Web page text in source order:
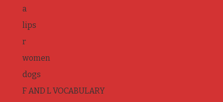
a
lips
r
women
dogs
F AND L VOCABULARY